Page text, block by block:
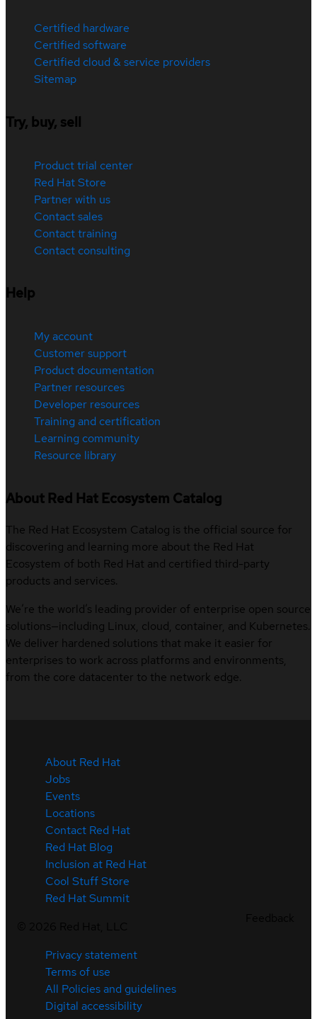
Certified hardware
Certified software
Certified cloud & service providers
Sitemap
Try, buy, sell
Product trial center
Red Hat Store
Partner with us
Contact sales
Contact training
Contact consulting
Help
My account
Customer support
Product documentation
Partner resources
Developer resources
Training and certification
Learning community
Resource library
About Red Hat Ecosystem Catalog
The Red Hat Ecosystem Catalog is the official source for
discovering and learning more about the Red Hat
Ecosystem of both Red Hat and certified third-party
products and services.
We’re the world’s leading provider of enterprise open source
solutions—including Linux, cloud, container, and Kubernetes.
We deliver hardened solutions that make it easier for
enterprises to work across platforms and environments,
from the core datacenter to the network edge.
About Red Hat
Jobs
Events
Locations
Contact Red Hat
Red Hat Blog
Inclusion at Red Hat
Cool Stuff Store
Red Hat Summit
Privacy statement
Terms of use
All Policies and guidelines
Digital accessibility